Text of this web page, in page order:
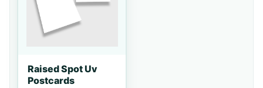
Raised Spot Uv
Postcards